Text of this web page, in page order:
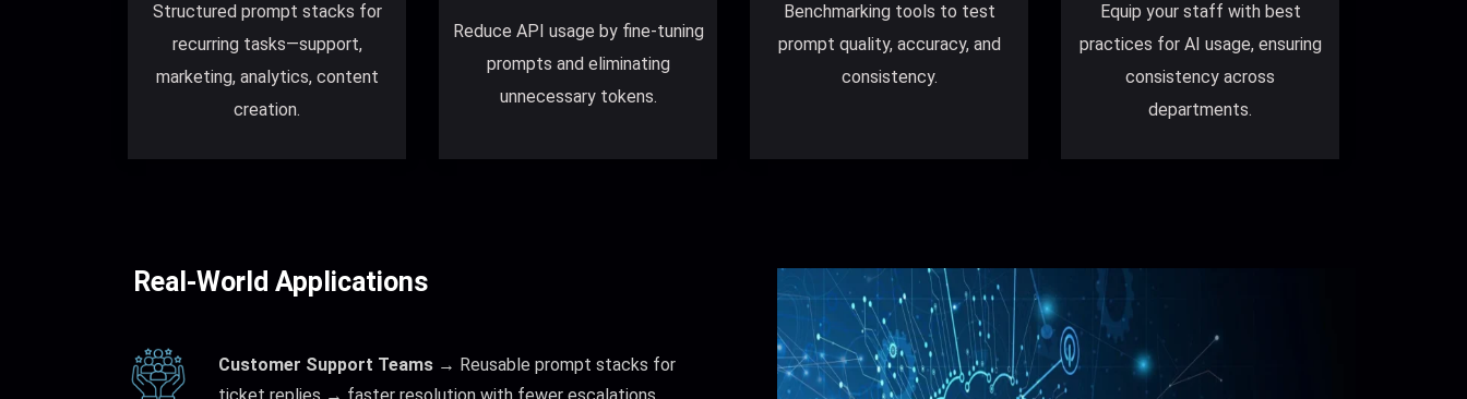
Structured prompt stacks for
recurring tasks—support,
marketing, analytics, content
creation.
Reduce API usage by fine-tuning
prompts and eliminating
unnecessary tokens.
Benchmarking tools to test
prompt quality, accuracy, and
consistency.
Equip your staff with best
practices for AI usage, ensuring
consistency across
departments.
Real-World Applications
Customer Support Teams → Reusable prompt stacks for